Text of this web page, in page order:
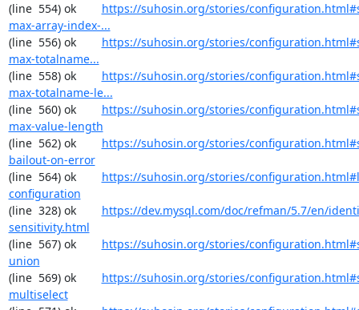
(line  554) ok https://suhosin.org/stories/
max-array-index-...
(line  556) ok https://suhosin.org/stories/
max-totalname...
(line  558) ok https://suhosin.org/stories/
max-totalname-le...
(line  560) ok https://suhosin.org/stories/
max-value-length
(line  562) ok https://suhosin.org/stories/
bailout-on-error
(line  564) ok https://suhosin.org/stories/
configuration
(line  328) ok https://dev.mysql.com/doc/refman/5.7/en/
sensitivity.html
(line  567) ok https://suhosin.org/stories/
union
(line  569) ok https://suhosin.org/stories/
multiselect